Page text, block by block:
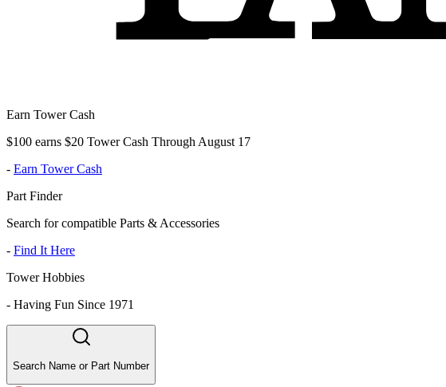
Earn Tower Cash
$100 earns $20 Tower Cash Through August 17
- Earn Tower Cash
Part Finder
Search for compatible Parts & Accessories
- Find It Here
Tower Hobbies
- Having Fun Since 1971
Search Name or Part Number